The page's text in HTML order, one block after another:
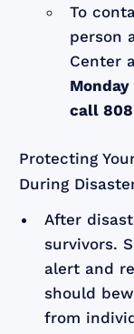
To
person
Center
call
Protecting
During
After
survivors.
alert and
should
from